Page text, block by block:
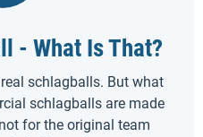
- What Is That?
schlagballs. But what
schlagballs are made
for the original team